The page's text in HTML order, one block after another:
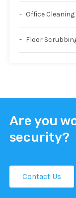
Office Cleaning
Floor
Are you
security?
Contact Us